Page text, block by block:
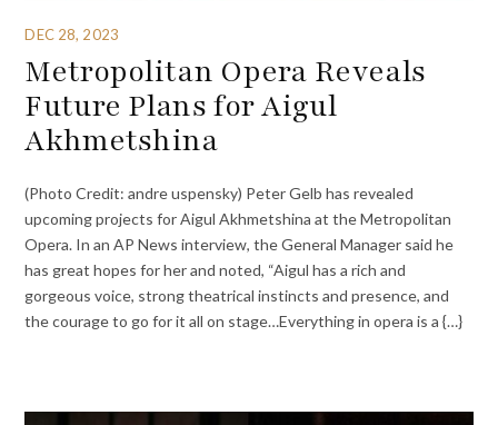
DEC 28, 2023
Metropolitan Opera Reveals
Future Plans for Aigul
Akhmetshina
(Photo Credit: andre uspensky) Peter Gelb has revealed
upcoming projects for Aigul Akhmetshina at the Metropolitan
Opera. In an AP News interview, the General Manager said he
has great hopes for her and noted, “Aigul has a rich and
gorgeous voice, strong theatrical instincts and presence, and
the courage to go for it all on stage…Everything in opera is a {…}